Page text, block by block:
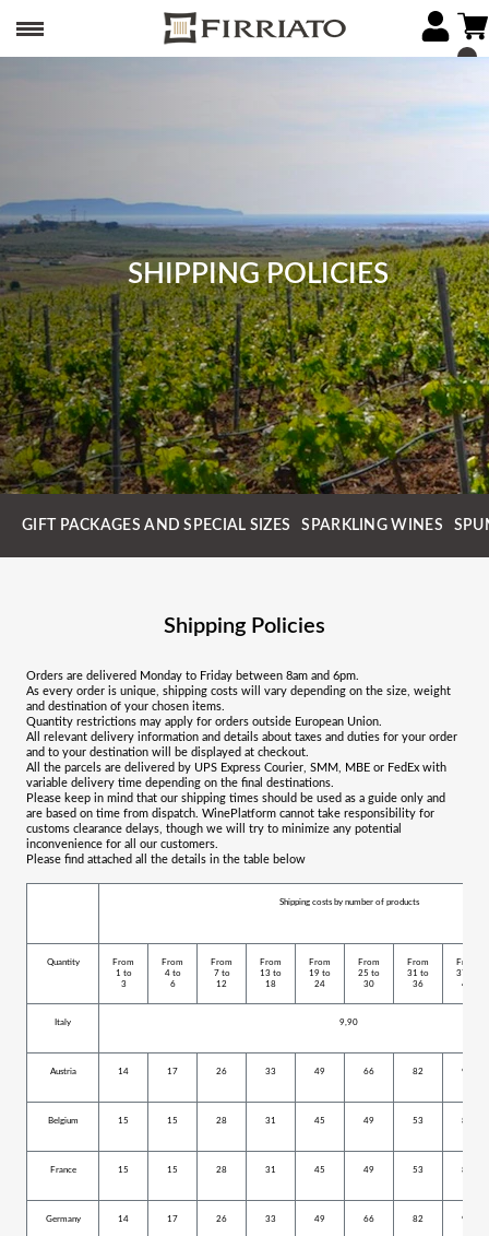
SHIPPING POLICIES
GIFT PACKAGES AND SPECIAL SIZES SPARKLING WINES
Shipping Policies
Orders are delivered Monday to Friday between 8am and 6pm.
As every order is unique, shipping costs will vary depending on the size, weight
and destination of your chosen items.
Quantity restrictions may apply for orders outside European Union.
All relevant delivery information and details about taxes and duties for your order
and to your destination will be displayed at checkout.
All the parcels are delivered by UPS Express Courier, SMM, MBE or FedEx with
variable delivery time depending on the final destinations.
Please keep in mind that our shipping times should be used as a guide only and
are based on time from dispatch. WinePlatform cannot take responsibility for
customs clearance delays, though we will try to minimize any potential
inconvenience for all our customers.
Please find attached all the details in the table below
Shipping costs by number of products
Quantity
From
1 to
3
From
4 to
6
From
7 to
12
From
13 to
18
From
19 to
24
From
25 to
30
From
31 to
36
From
37 to
42
Italy 9,90
Austria 14 17 26 33 49 66 82 99
Belgium 15 15 28 31 45 49 53 80
France 15 15 28 31 45 49 53 80
Germany 14 17 26 33 49 66 82 99